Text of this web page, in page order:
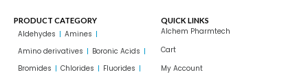
PRODUCT CATEGORY
Aldehydes
Amines
Amino derivatives
Boronic Acids
Bromides
Chlorides
Fluorides
QUICK LINKS
Alchem Pharmtech
Cart
My Account